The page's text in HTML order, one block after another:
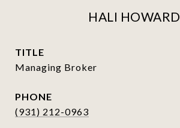
HALI HOWARD
TITLE
Managing Broker
PHONE
(931) 212-0963